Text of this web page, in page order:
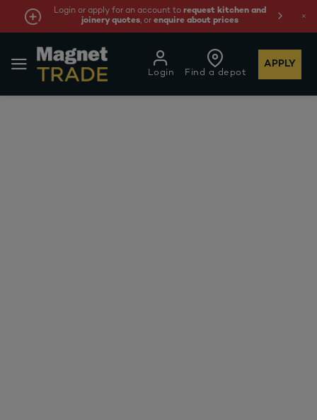
Login or apply for an account to request kitchen and
joinery quotes, orenquire about prices
Find a depot
Login
APPLY